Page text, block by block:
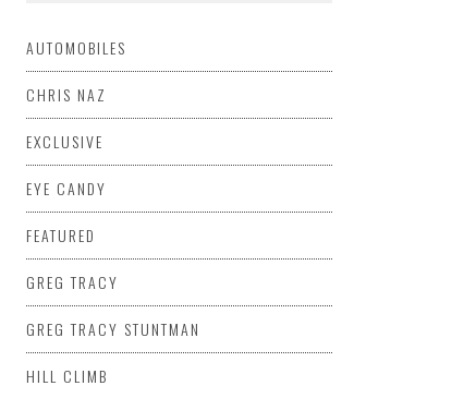
AUTOMOBILES
CHRIS NAZ
EXCLUSIVE
EYE CANDY
FEATURED
GREG TRACY
GREG TRACY STUNTMAN
HILL CLIMB